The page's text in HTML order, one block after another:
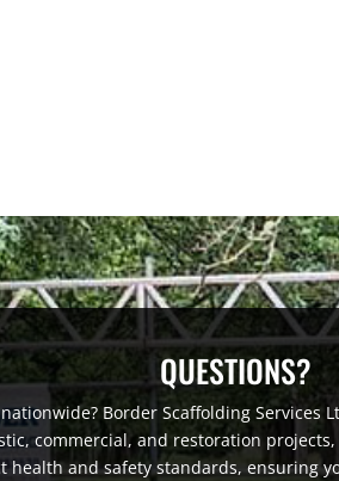
QUESTIONS?
Border Scaffolding
commercial, and restoration
health and safety standards, ensuring